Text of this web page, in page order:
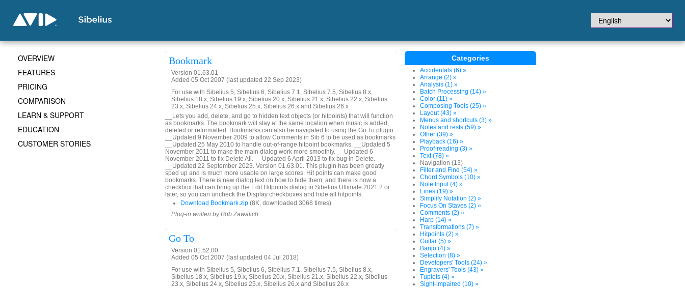
Bookmark
Version 01.63.01
Added 05 Oct 2007 (last updated 22 Sep 2023)
For use with Sibelius 5, Sibelius 6, Sibelius 7.1, Sibelius 7.5, Sibelius 8.x,
Sibelius 18.x, Sibelius 19.x, Sibelius 20.x, Sibelius 21.x, Sibelius 22.x, Sibelius
23.x, Sibelius 24.x, Sibelius 25.x, Sibelius 26.x and Sibelius 26.x
__Lets you add, delete, and go to hidden text objects (or hitpoints) that will function
as bookmarks. The bookmark will stay at the same location when music is added,
deleted or reformatted. Bookmarks can also be navigated to using the Go To plugin.
__Updated 9 November 2009 to allow Comments in Sib 6 to be used as bookmarks
__Updated 25 May 2010 to handle out-of-range hitpoint bookmarks. __Updated 5
November 2011 to make the main dialog work more smoothly. __Updated 6
November 2011 to fix Delete All. __Updated 6 April 2013 to fix bug in Delete.
__Updated 22 September 2023. Version 01.63.01. This plugin has been greatly
sped up and is much more usable on large scores. Hit points can make good
bookmarks. There is new dialog text on how to hide them, and there is now a
checkbox that can bring up the Edit Hitpoints dialog in Sibelius Ultimate 2021.2 or
later, so you can uncheck the Display checkboxes and hide all hitpoints.
Download Bookmark.zip (8K, downloaded 3068 times)
Plug-in written by Bob Zawalich.
Go To
Version 01.52.00
Added 05 Oct 2007 (last updated 04 Jul 2018)
For use with Sibelius 5, Sibelius 6, Sibelius 7.1, Sibelius 7.5, Sibelius 8.x,
Sibelius 18.x, Sibelius 19.x, Sibelius 20.x, Sibelius 21.x, Sibelius 22.x, Sibelius
23.x, Sibelius 24.x, Sibelius 25.x, Sibelius 26.x and Sibelius 26.x
Categories
Accidentals (6) »
Arrange (2) »
Analysis (1) »
Batch Processing (14) »
Color (11) »
Composing Tools (25) »
Layout (43) »
Menus and shortcuts (3) »
Notes and rests (59) »
Other (39) »
Playback (16) »
Proof-reading (3) »
Text (78) »
Navigation (13)
Filter and Find (54) »
Chord Symbols (10) »
Note Input (4) »
Lines (19) »
Simplify Notation (2) »
Focus On Staves (2) »
Comments (2) »
Harp (14) »
Transformations (7) »
Hitpoints (2) »
Guitar (5) »
Banjo (4) »
Selection (8) »
Developers' Tools (24) »
Engravers' Tools (43) »
Tuplets (4) »
Sight-impaired (10) »
OVERVIEW
FEATURES
PRICING
COMPARISON
LEARN & SUPPORT
EDUCATION
CUSTOMER STORIES